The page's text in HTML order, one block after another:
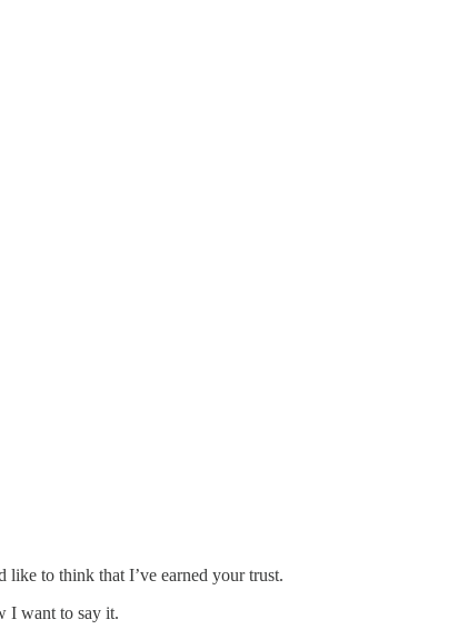
like to think that I’ve earned your trust.
I want to say it.